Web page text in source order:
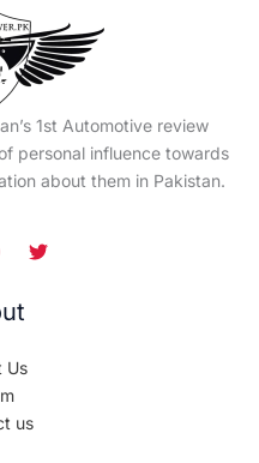
1st Automotive review
personal influence towards
about them in Pakistan.
Us
us